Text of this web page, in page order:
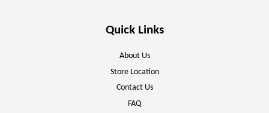
Quick Links
About Us
Store Location
Contact Us
FAQ